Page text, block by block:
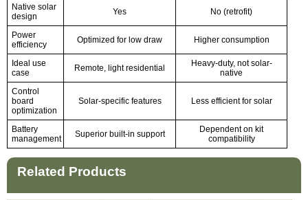
Native solar
design
Yes No (retrofit)
Power
efficiency
Optimized for low draw Higher consumption
Ideal use
case
Remote, light residential
Heavy-duty, not solar-
native
Control
board
optimization
Solar-specific features Less efficient for solar
Battery
management
Superior built-in support
Dependent on kit
compatibility
Related Products